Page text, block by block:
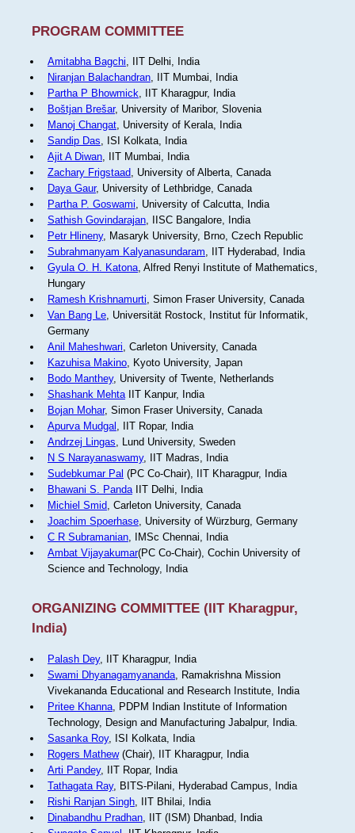
PROGRAM COMMITTEE
Amitabha Bagchi, IIT Delhi, India
Niranjan Balachandran, IIT Mumbai, India
Partha P Bhowmick, IIT Kharagpur, India
Boštjan Brešar, University of Maribor, Slovenia
Manoj Changat, University of Kerala, India
Sandip Das, ISI Kolkata, India
Ajit A Diwan, IIT Mumbai, India
Zachary Frigstaad, University of Alberta, Canada
Daya Gaur, University of Lethbridge, Canada
Partha P. Goswami, University of Calcutta, India
Sathish Govindarajan, IISC Bangalore, India
Petr Hlineny, Masaryk University, Brno, Czech Republic
Subrahmanyam Kalyanasundaram, IIT Hyderabad, India
Gyula O. H. Katona, Alfred Renyi Institute of Mathematics,
Hungary
Ramesh Krishnamurti, Simon Fraser University, Canada
Van Bang Le, Universität Rostock, Institut für Informatik,
Germany
Anil Maheshwari, Carleton University, Canada
Kazuhisa Makino, Kyoto University, Japan
Bodo Manthey, University of Twente, Netherlands
Shashank MehtaIIT Kanpur, India
Bojan Mohar, Simon Fraser University, Canada
Apurva Mudgal , IIT Ropar, India
Andrzej Lingas, Lund University, Sweden
N S Narayanaswamy, IIT Madras, India
Sudebkumar Pal (PC Co-Chair), IIT Kharagpur, India
Bhawani S. PandaIIT Delhi, India
Michiel Smid, Carleton University, Canada
Joachim Spoerhase, University of Würzburg, Germany
C R Subramanian, IMSc Chennai, India
Ambat Vijayakumar(PC Co-Chair), Cochin University of
Science and Technology, India
ORGANIZING COMMITTEE (IIT Kharagpur,
India)
Palash Dey, IIT Kharagpur, India
Swami Dhyanagamyananda, Ramakrishna Mission
Vivekananda Educational and Research Institute, India
Pritee Khanna, PDPM Indian Institute of Information
Technology, Design and Manufacturing Jabalpur, India.
Sasanka Roy, ISI Kolkata, India
Rogers Mathew(Chair), IIT Kharagpur, India
Arti Pandey, IIT Ropar, India
Tathagata Ray, BITS-Pilani, Hyderabad Campus, India
Rishi Ranjan Singh, IIT Bhilai, India
Dinabandhu Pradhan, IIT (ISM) Dhanbad, India